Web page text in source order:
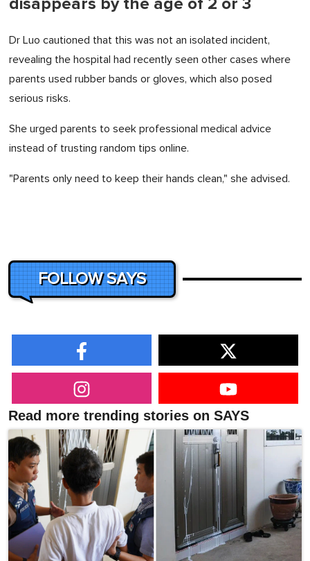
Dr Luo cautioned that this was not an isolated incident,
revealing the hospital had recently seen other cases where
parents used rubber bands or gloves, which also posed
serious risks.
She urged parents to seek professional medical advice
instead of trusting random tips online.
"Parents only need to keep their hands clean," she advised.
FOLLOW SAYS
Read more trending stories on SAYS